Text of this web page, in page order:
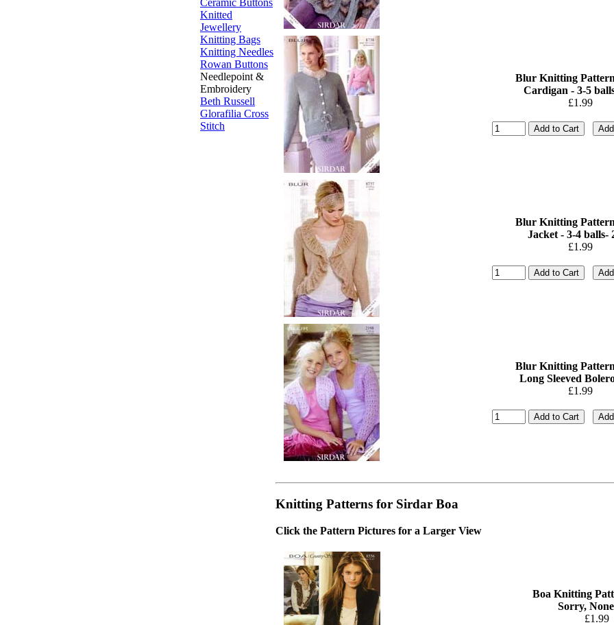
Ceramic Buttons
Knitted
Jewellery
Knitting Bags
Knitting Needles
Rowan Buttons
Needlepoint &
Embroidery
Beth Russell
Glorafilia Cross
Stitch
Blur Knitting
Cardigan - 3-5
£1.99
Blur Knitting
Jacket - 3-4 balls-
£1.99
Blur Knitting
Long Sleeved
£1.99
Knitting Patterns for Sirdar Boa
Click the Pattern Pictures for a Larger View
Boa Knitting
Sorry,
£1.99